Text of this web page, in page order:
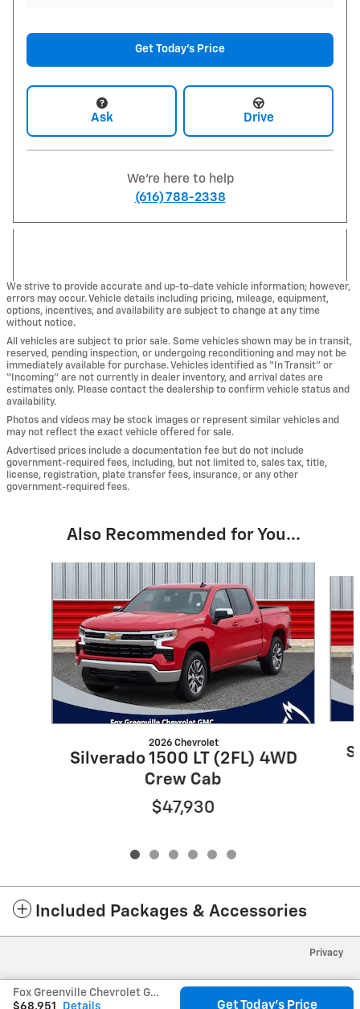
Get Today's Price
Ask Drive
We're here to help
(616) 788-2338
We strive to provide accurate and up-to-date vehicle information; however,
errors may occur. Vehicle details including pricing, mileage, equipment,
options, incentives, and availability are subject to change at any time
without notice.
All vehicles are subject to prior sale. Some vehicles shown may be in transit,
reserved, pending inspection, or undergoing reconditioning and may not be
immediately available for purchase. Vehicles identified as “In Transit” or
“Incoming” are not currently in dealer inventory, and arrival dates are
estimates only. Please contact the dealership to confirm vehicle status and
availability.
Photos and videos may be stock images or represent similar vehicles and
may not reflect the exact vehicle offered for sale.
Advertised prices include a documentation fee but do not include
government-required fees, including, but not limited to, sales tax, title,
license, registration, plate transfer fees, insurance, or any other
government-required fees.
Also Recommended for You...
2026 Chevrolet
Silverado 1500 LT (2FL) 4WD
Crew Cab
$47,930
Included Packages & Accessories
Fox Greenville Chevrolet GMC's Price
$68,951
Details Get Today's Price
Privacy